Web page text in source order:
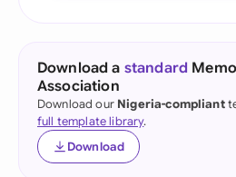
Download a standard
Association
Download our Nigeria-compliant
full template library.
Download